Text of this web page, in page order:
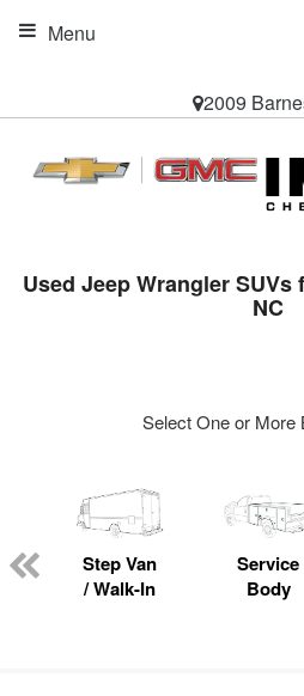
2009
Menu
Used Jeep Wrangler
NC
Select One or More
Step Van
/ Walk-In
Service
Body